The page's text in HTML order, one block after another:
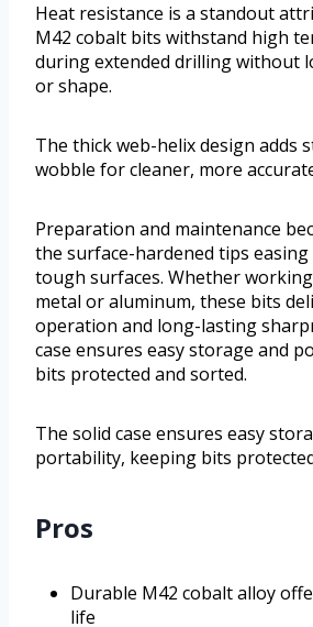
Heat resistance is a standout
M42 cobalt bits withstand high
during extended drilling without
or shape.
The thick web-helix design adds
wobble for cleaner, more
Preparation and maintenance
the surface-hardened tips
tough surfaces. Whether
metal or aluminum, these bits
operation and long-lasting
case ensures easy storage and
bits protected and sorted.
The solid case ensures easy
portability, keeping bits
Pros
Durable M42 cobalt alloy
life